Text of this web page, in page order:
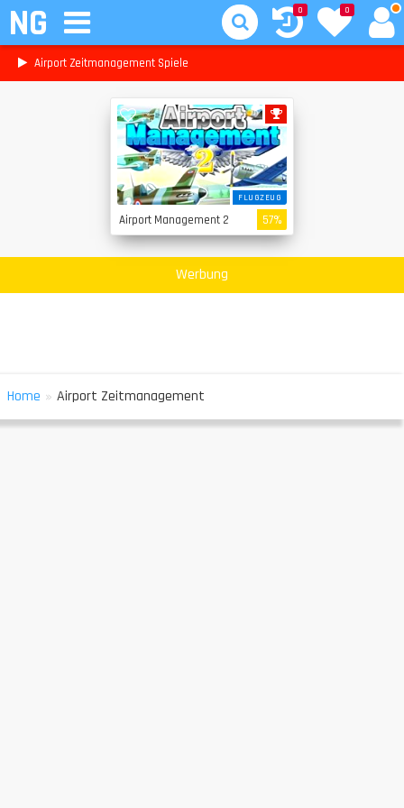
NG 0
0
Airport Zeitmanagement Spiele
FLUGZEUG
Airport Management 2 57%
Werbung
Home » Airport Zeitmanagement